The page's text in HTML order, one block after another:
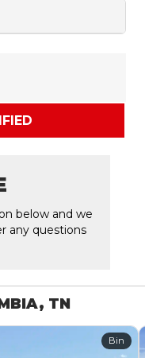
below and we
any questions
TN
Bin